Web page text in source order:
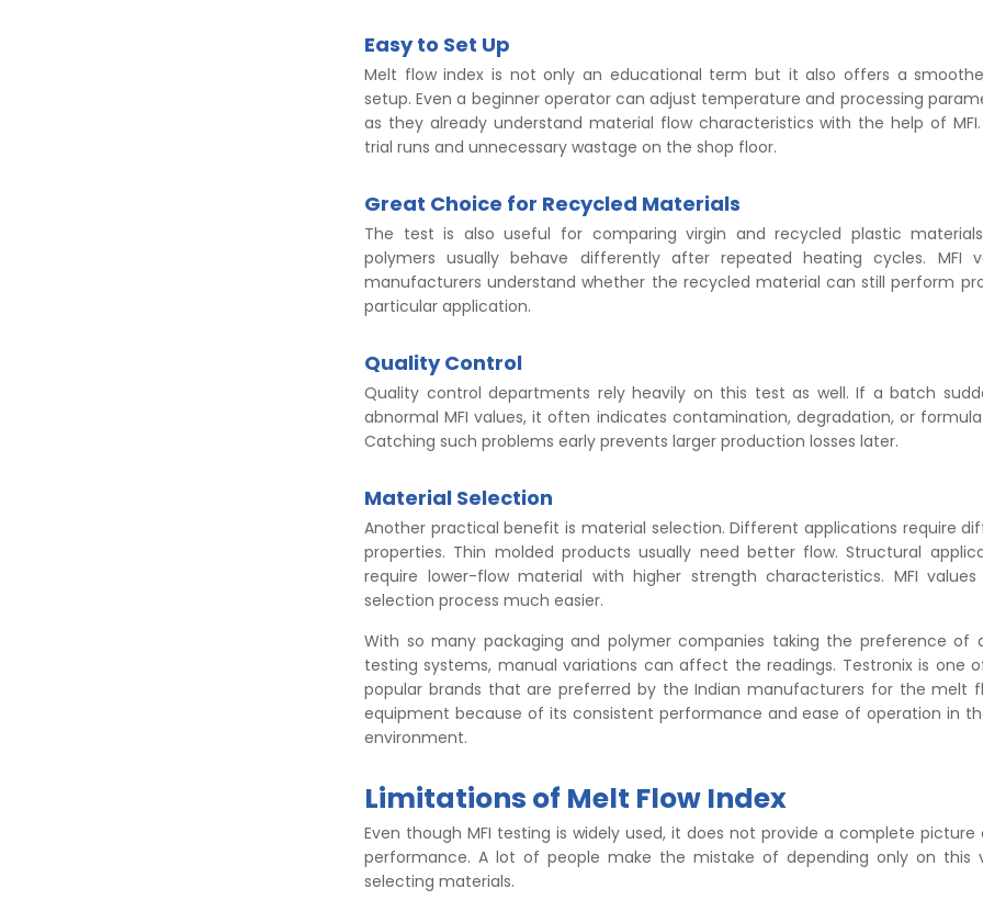
Easy to Set Up
Melt flow index is not only an educational term but it also offers a
setup. Even a beginner operator can adjust temperature and processing
as they already understand material flow characteristics with the help of
trial runs and unnecessary wastage on the shop floor.
Great Choice for Recycled Materials
The test is also useful for comparing virgin and recycled plastic
polymers usually behave differently after repeated heating cycles. MFI
manufacturers understand whether the recycled material can still perform
particular application.
Quality Control
Quality control departments rely heavily on this test as well. If a batch
abnormal MFI values, it often indicates contamination, degradation, or
Catching such problems early prevents larger production losses later.
Material Selection
Another practical benefit is material selection. Different applications require
properties. Thin molded products usually need better flow. Structural
require lower-flow material with higher strength characteristics. MFI
selection process much easier.
With so many packaging and polymer companies taking the preference of
testing systems, manual variations can affect the readings. Testronix is one
popular brands that are preferred by the Indian manufacturers for the melt
equipment because of its consistent performance and ease of operation in
environment.
Limitations of Melt Flow Index
Even though MFI testing is widely used, it does not provide a complete
performance. A lot of people make the mistake of depending only on this
selecting materials.